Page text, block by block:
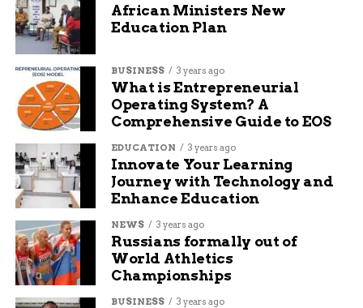
African Ministers New
Education Plan
BUSINESS 3 years ago
What is Entrepreneurial
Operating System? A
Comprehensive Guide to EOS
EDUCATION 3 years ago
Innovate Your Learning
Journey with Technology and
Enhance Education
NEWS 3 years ago
Russians formally out of
World Athletics
Championships
BUSINESS 3 years ago